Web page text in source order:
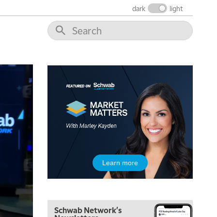
dark light
Learn more
Schwab Network's
5:00 AM
THE WRAP REPLAY
5:30 AM
MARKET ON CLOSE REPLAY
7:00 AM
MARKET MATTERS WITH MARLEY KAYDEN REPLAY
MARKET OVERTIME REPLAY